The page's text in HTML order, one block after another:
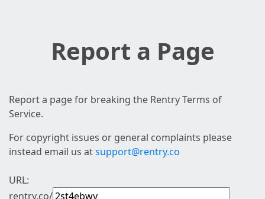
Report a Page
Report a page for breaking the Rentry Terms of
Service.
For copyright issues or general complaints please
instead email us atsupport@rentry.co
URL:
rentry.co/